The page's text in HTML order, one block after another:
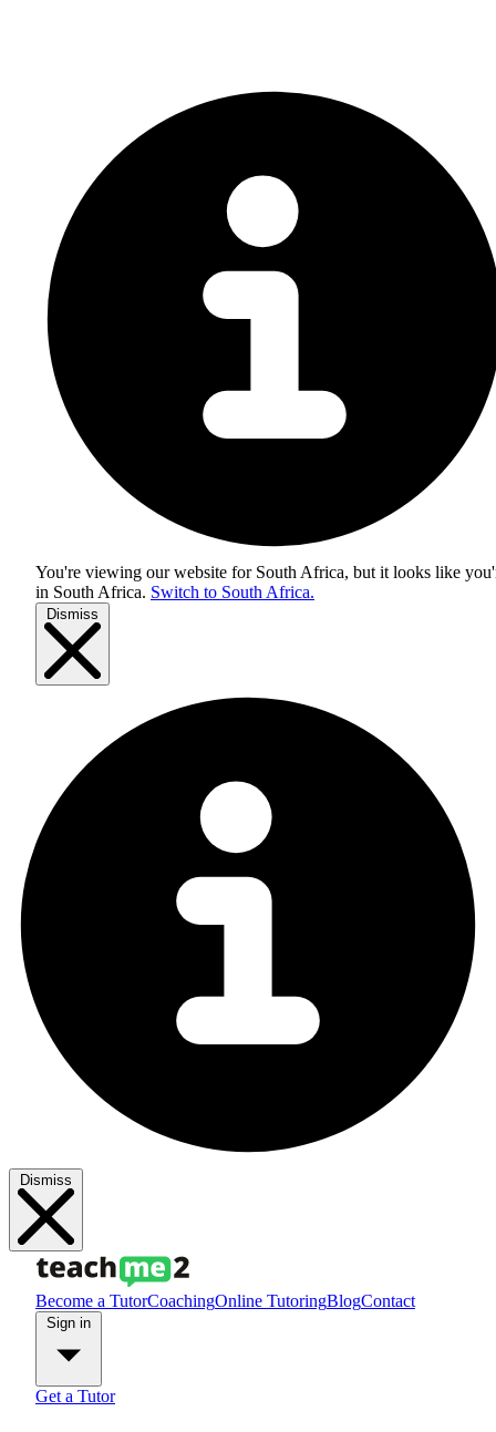
You're viewing our website for South Africa, but it looks like
in South Africa. Switch to South Africa.
Dismiss
Dismiss
Become a TutorCoachingOnline TutoringBlogContact
Get a Tutor